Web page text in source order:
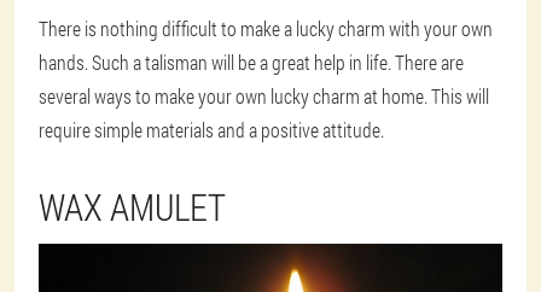
There is nothing difficult to make a lucky charm with your own
hands. Such a talisman will be a great help in life. There are
several ways to make your own lucky charm at home. This will
require simple materials and a positive attitude.
WAX AMULET